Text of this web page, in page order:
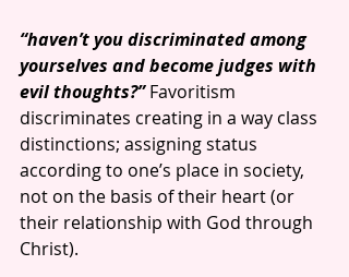
“haven’t you discriminated among
yourselves and become judges with
evil thoughts?” Favoritism
discriminates creating in a way class
distinctions; assigning status
according to one’s place in society,
not on the basis of their heart (or
their relationship with God through
Christ).